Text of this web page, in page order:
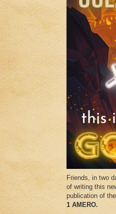
Friends, in two
of writing this
publication of
1 AMERO.